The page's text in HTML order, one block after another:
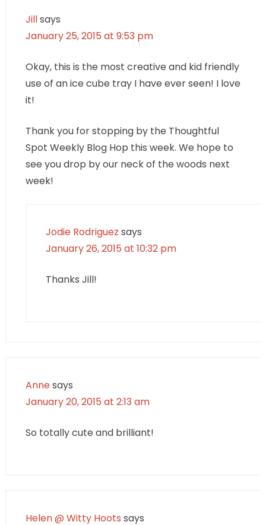
Jillsays
January 25, 2015 at 9:53 pm
Okay, this is the most creative and kid friendly
use of an ice cube tray I have ever seen! I love
it!
Thank you for stopping by the Thoughtful
Spot Weekly Blog Hop this week. We hope to
see you drop by our neck of the woods next
week!
Jodie Rodriguez says
January 26, 2015 at 10:32 pm
Thanks Jill!
Annesays
January 20, 2015 at 2:13 am
So totally cute and brilliant!
Helen @ Witty Hoots says